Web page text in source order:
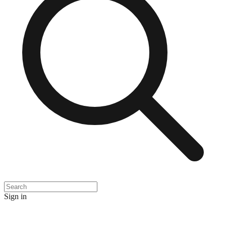
Sign in